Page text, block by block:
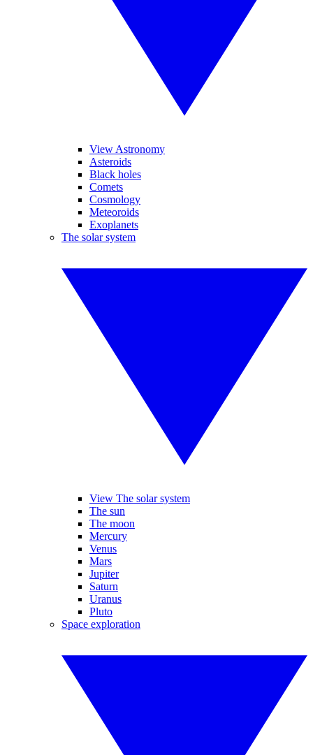
View Astronomy
Asteroids
Black holes
Comets
Cosmology
Meteoroids
Exoplanets
The solar system
View The solar system
The sun
The moon
Mercury
Venus
Mars
Jupiter
Saturn
Uranus
Pluto
Space exploration